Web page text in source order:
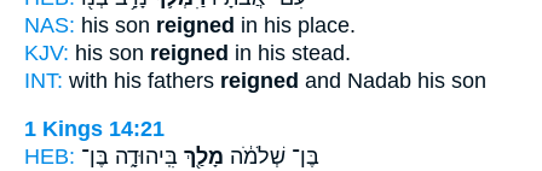
NAS: his son reigned in his place.
KJV: his son reigned in his stead.
INT: with his fathers reigned and Nadab his son
1 Kings 14:21
HEB:
בֶּן־ שְׁלֹמֹ֔ה מָלַ֖ךְ בִּֽיהוּדָ֑ה בֶּן־